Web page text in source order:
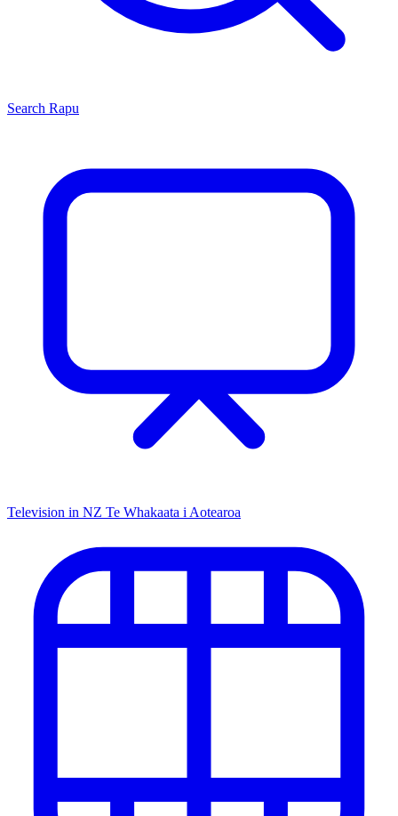
Search Rapu
Television in NZ Te Whakaata i Aotearoa